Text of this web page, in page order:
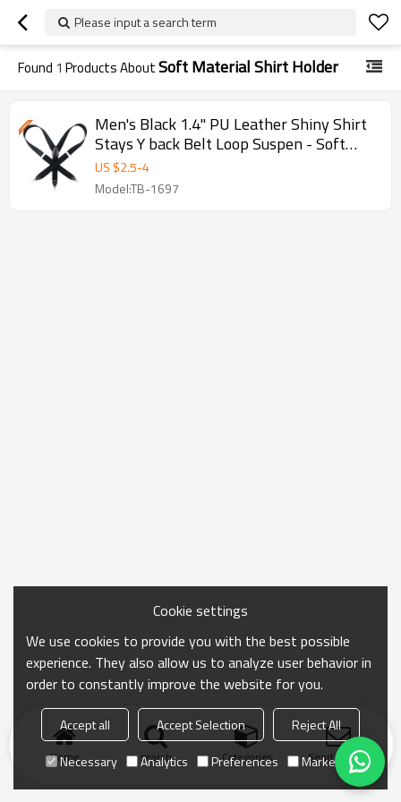
Please input a search term
Found 1 Products AboutSoft Material Shirt Holder
Men's Black 1.4" PU Leather Shiny Shirt
Stays Y back Belt Loop Suspen - Soft
material shirt holder
US $2.5-4
Model:TB-1697
Home search Categories Send Inquiry
Cookie settings
We use cookies to provide you with the best possible
experience. They also allow us to analyze user behavior in
order to constantly improve the website for you.
Accept all Accept Selection
Reject All
Necessary
Analytics Preferences Marketing